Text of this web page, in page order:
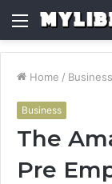
Menu
Home / Business
Business
The
Pre